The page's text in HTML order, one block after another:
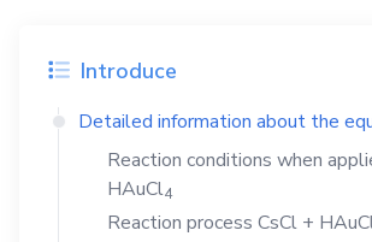
Introduce
Detailed information about the
Reaction conditions when
HAuCl4
Reaction process CsCl +